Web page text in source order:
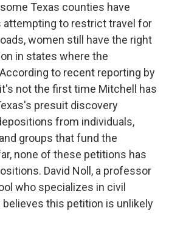
Texas counties have
attempting to restrict travel for
women still have the right
in states where the
to recent reporting by
not the first time Mitchell has
presuit discovery
from individuals,
groups that fund the
none of these petitions has
David Noll, a professor
who specializes in civil
believes this petition is unlikely